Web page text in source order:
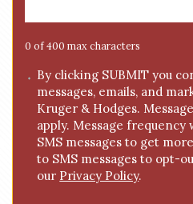
g
e
0 of 400 max characters
C By clicking SUBMIT you
messages, emails, and
Kruger & Hodges.
apply. Message frequency
SMS messages to get
to SMS messages to opt-
our Privacy Policy.